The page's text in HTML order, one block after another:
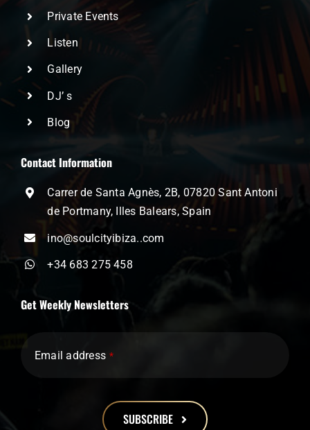
Private Events
Listen
Gallery
DJ’ s
Blog
Contact Information
Carrer de Santa Agnès, 2B, 07820 Sant Antoni
de Portmany, Illes Balears, Spain
ino@soulcityibiza..com
+34 683 275 458
Get Weekly Newsletters
Email address *
SUBSCRIBE